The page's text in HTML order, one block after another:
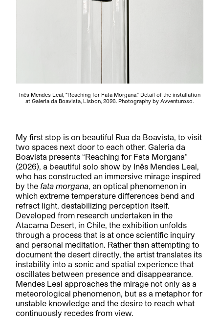
Inês Mendes Leal, “Reaching for Fata Morgana.” Detail of the installation
at Galeria da Boavista, Lisbon, 2026. Photography by Avventuroso.
My first stop is on beautiful Rua da Boavista, to visit
two spaces next door to each other. Galeria da
Boavista presents “Reaching for Fata Morgana”
(2026), a beautiful solo show by Inês Mendes Leal,
who has constructed an immersive mirage inspired
by the fata morgana , an optical phenomenon in
which extreme temperature differences bend and
refract light, destabilizing perception itself.
Developed from research undertaken in the
Atacama Desert, in Chile, the exhibition unfolds
through a process that is at once scientific inquiry
and personal meditation. Rather than attempting to
document the desert directly, the artist translates its
instability into a sonic and spatial experience that
oscillates between presence and disappearance.
Mendes Leal approaches the mirage not only as a
meteorological phenomenon, but as a metaphor for
unstable knowledge and the desire to reach what
continuously recedes from view.